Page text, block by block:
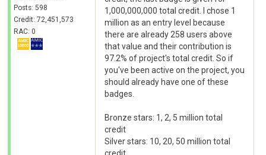
Posts: 598
Credit: 72,451,573
RAC: 0
1,000,000,000 total credit. I chose 1
million as an entry level because
there are already 258 users above
that value and their contribution is
97.2% of project's total credit. So if
you've been active on the project, you
should already have one of these
badges.
Bronze stars: 1, 2, 5 million total
credit
Silver stars: 10, 20, 50 million total